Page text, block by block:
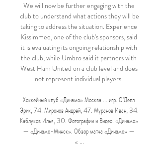
We will now be further engaging with the
club to understand what actions they will be
taking to address the situation. Experience
Kissimmee, one of the club's sponsors, said
it is evaluating its ongoing relationship with
the club, while Umbro said it partners with
West Ham United on a club level and does
not represent individual players.
Хоккейный клуб «Динамо» Москва ... игр. О'Делл
Эрик, 74. Миронов Андрей, 47. Муранов Иван, 34.
Каблуков Илья, 30. Фотографии и Видео. «Динамо»
— «Динамо-Минск». Обзор матча «Динамо» —
« ...